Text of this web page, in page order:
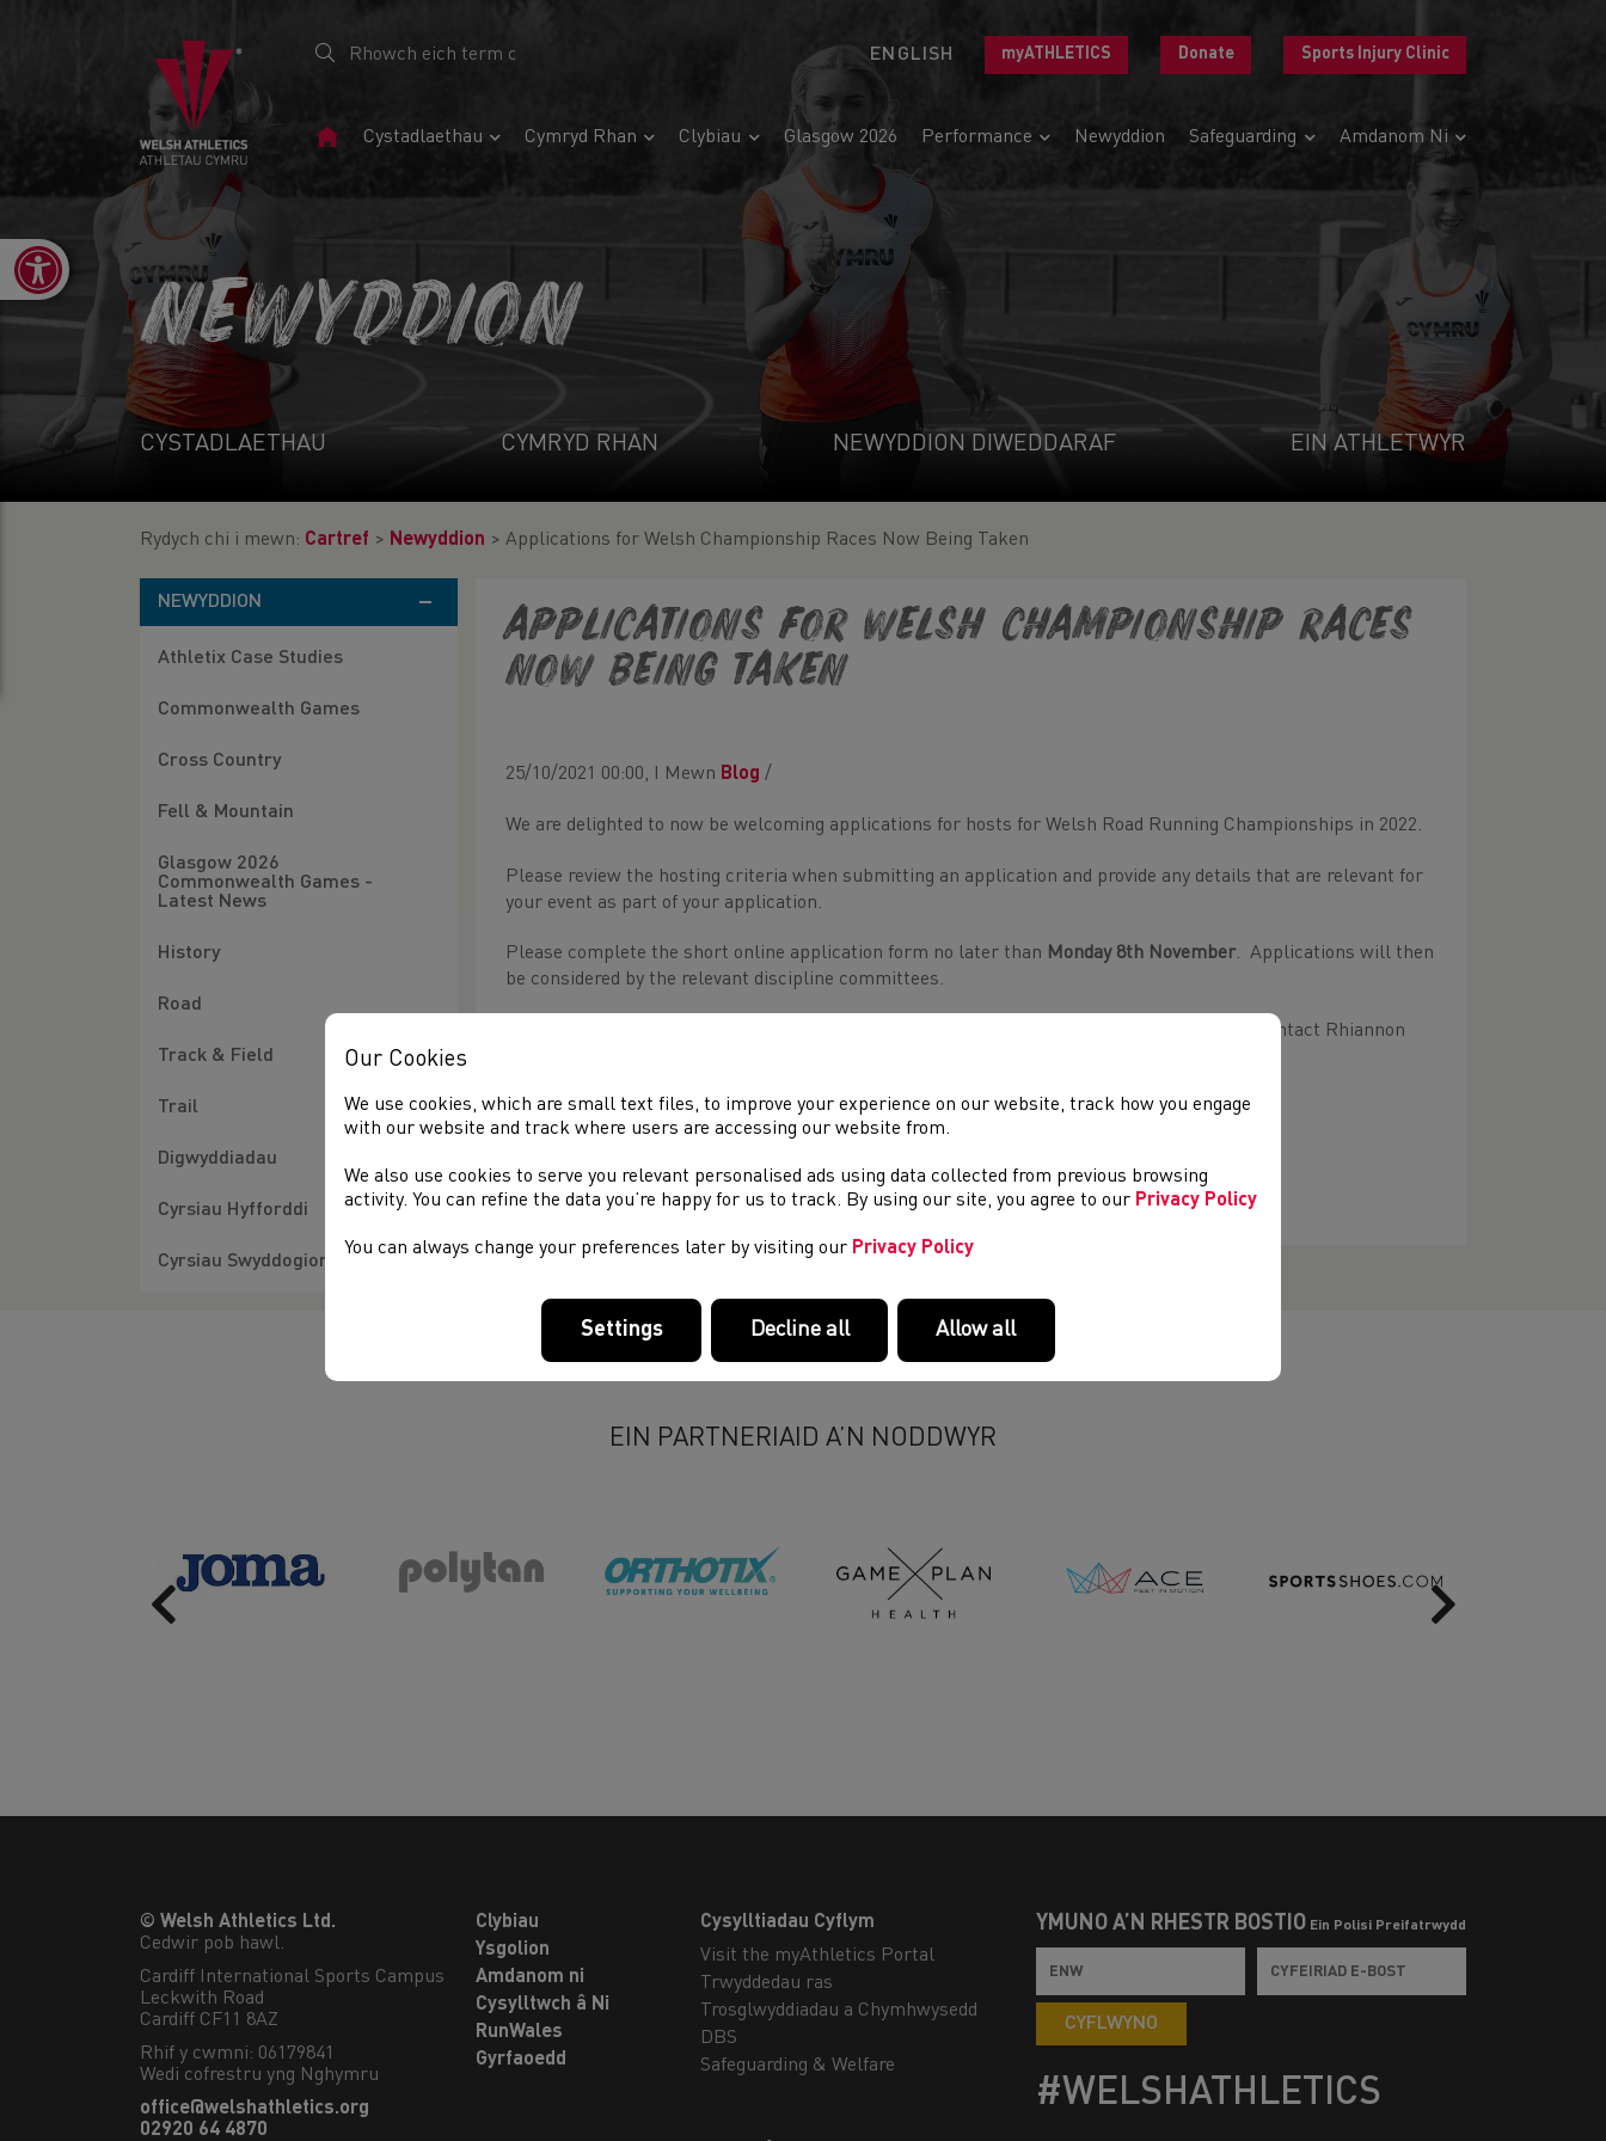
ENGLISH myATHLETICS Donate Sports Injury Clinic
Tudalen
Cystadlaethau Cymryd Rhan Clybiau Glasgow 2026 Performance Newyddion Safeguarding Amdanom Ni
Open toolbar
NEWYDDION
CYSTADLAETHAU CYMRYD RHAN NEWYDDION DIWEDDARAF EIN ATHLETWYR
Rydych chi i mewn: Cartref > Newyddion > Applications for Welsh Championship Races Now Being Taken
NEWYDDION
Athletix Case Studies
Commonwealth Games
Cross Country
Fell & Mountain
Glasgow 2026
Commonwealth Games -
Latest News
History
Road
Track & Field
Trail
Digwyddiadau
Cyrsiau Hyfforddi
Cyrsiau Swyddogion
Applications for Welsh Championship Races
Now Being Taken
25/10/2021 00:00, I Mewn Blog /
We are delighted to now be welcoming applications for hosts for Welsh Road Running Championships in 2022.
Please review the hosting criteria when submitting an application and provide any details that are relevant for
your event as part of your application.
Please complete the short online application form no later than Monday 8th November. Applications will then
be considered by the relevant discipline committees.
For any further information on the criteria for hosting Welsh Championship races, please contact Rhiannon
Hosting Criteria
EIN PARTNERIAID A’N NODDWYR
Previous Next
© Welsh Athletics Ltd.
Cedwir pob hawl.
Cardiff International Sports Campus
Leckwith Road
Cardiff CF11 8AZ
Rhif y cwmni: 06179841
Wedi cofrestru yng Nghymru
office@welshathletics.org
02920 64 4870
Clybiau
Ysgolion
Amdanom ni
Cysylltwch â Ni
RunWales
Gyrfaoedd
Cysylltiadau Cyflym
Visit the myAthletics Portal
Trwyddedau ras
Trosglwyddiadau a Chymhwysedd
DBS
Safeguarding & Welfare
YMUNO Â’N RHESTR BOSTIO Ein Polisi Preifatrwydd
CYFLWYNO
#WELSHATHLETICS
Our Cookies
We use cookies, which are small text files, to improve your experience on our website, track how you engage
with our website and track where users are accessing our website from.
We also use cookies to serve you relevant personalised ads using data collected from previous browsing
activity. You can refine the data you’re happy for us to track. By using our site, you agree to our Privacy Policy
You can always change your preferences later by visiting our Privacy Policy
Settings Decline all Allow all